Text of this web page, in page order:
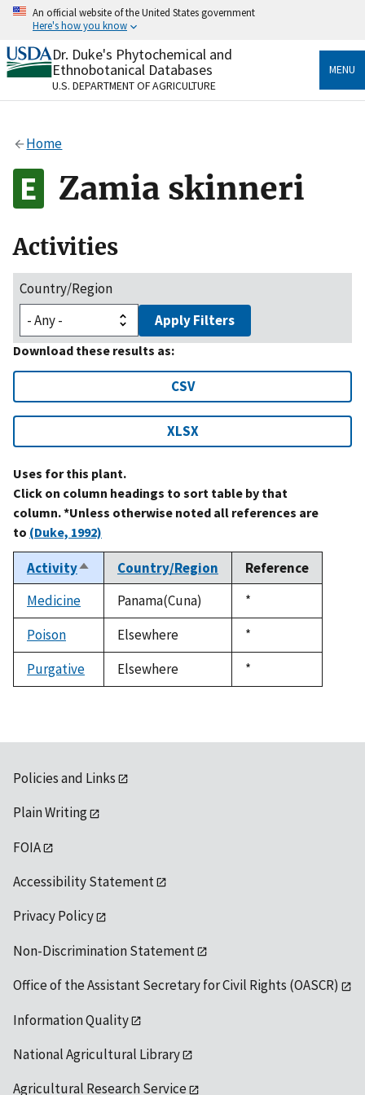
Skip
content
An official website of the United States government
Here's how you know
Official websites use .gov
A.govwebsite belongs to an official government
organization in the United States.
Alock
to the .gov website. Share sensitive information only
on official, secure websites.
Dr. Duke's Phytochemical and
Ethnobotanical Databases
U.S. DEPARTMENT OF AGRICULTURE
MENU
Home
Zamia skinneri
Activities
Country/Region
Apply Filters
Download these results as:
CSV
XLSX
Uses for this plant.
Click on column headings to sort table by that
column. *Unless otherwise noted all references are
to (Duke, 1992)
ActivitySort
descending
Country/Region
Reference
Medicine
Panama(Cuna)
Duke,
1992
*
Poison
Elsewhere
Duke,
1992
*
Purgative
Elsewhere
Duke,
1992
*
Policies and Links
Plain Writing
FOIA
Accessibility Statement
Privacy Policy
Non-Discrimination Statement
Office of the Assistant Secretary for Civil Rights (OASCR)
Information Quality
National Agricultural Library
Agricultural Research Service